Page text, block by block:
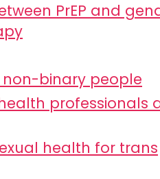
PrEP and
non-binary people
professionals
health for trans